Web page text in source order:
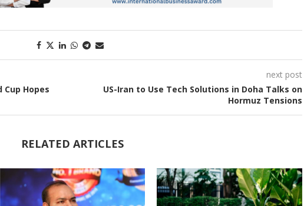
Cup Hopes
next post
US-Iran to Use Tech Solutions in Doha Talks on
Hormuz Tensions
RELATED ARTICLES